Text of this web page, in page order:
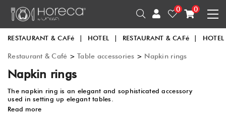
0 0
RESTAURANT & CAFé | HOTEL | RESTAURANT & CAFé | HOTEL
Restaurant & Café > Table accessories > Napkin rings
Napkin rings
The napkin ring is an elegant and sophisticated accessory
used in setting up elegant tables.
Read more